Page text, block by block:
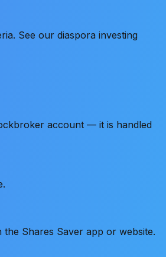
See our diaspora investing
account — it is handled
Shares Saver app or website.